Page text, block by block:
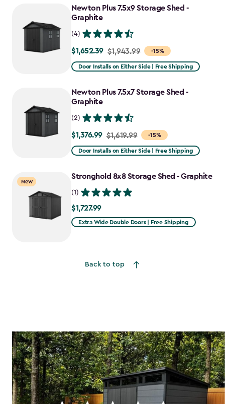
to
$1,555.49
Newton Plus 7.5x9 Storage Shed -
Graphite
(4)
-15%
Price
from
to
$1,652.39
$1,652.39 $1,943.99
Door Installs on Either Side | Free Shipping
Newton Plus 7.5x7 Storage Shed -
Graphite
(2)
-15%
Price
from
to
$1,376.99 $1,619.99
Door Installs on Either Side | Free Shipping
New
Stronghold 8x8 Storage Shed - Graphite
(1)
$1,727.99
$1,727.99
Extra Wide Double Doors | Free Shipping
Back to top